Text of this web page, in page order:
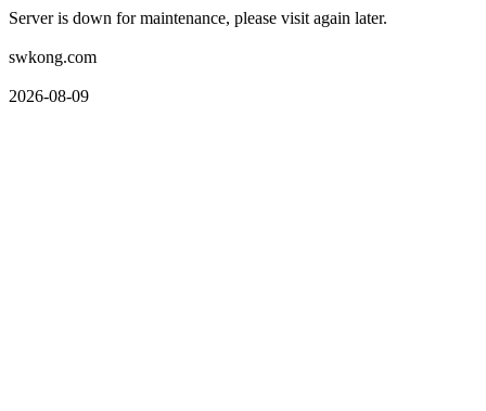
Server is down for maintenance, please visit again later.
swkong.com
2026-08-09